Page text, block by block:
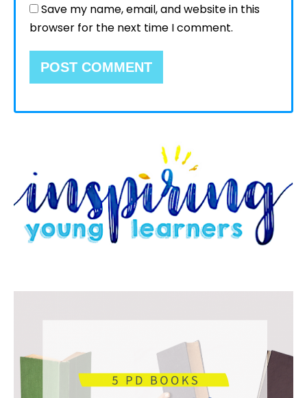
Save my name, email, and website in this
browser for the next time I comment.